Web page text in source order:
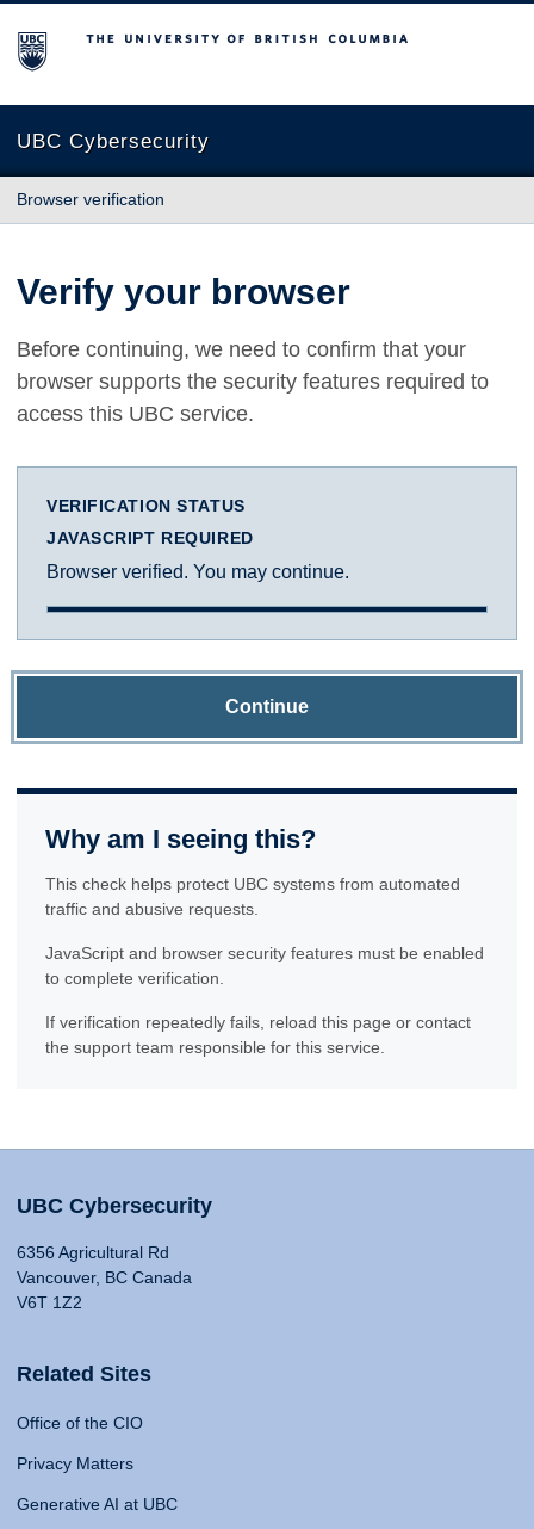
The University of British Columbia
UBC Cybersecurity
Browser verification
Verify your browser
Before continuing, we need to confirm that your
browser supports the security features required to
access this UBC service.
VERIFICATION STATUS
JAVASCRIPT REQUIRED
Browser verified. You may continue.
Continue
Why am I seeing this?
This check helps protect UBC systems from automated
traffic and abusive requests.
JavaScript and browser security features must be enabled
to complete verification.
If verification repeatedly fails, reload this page or contact
the support team responsible for this service.
UBC Cybersecurity
6356 Agricultural Rd
Vancouver, BC Canada
V6T 1Z2
Related Sites
Office of the CIO
Privacy Matters
Generative AI at UBC